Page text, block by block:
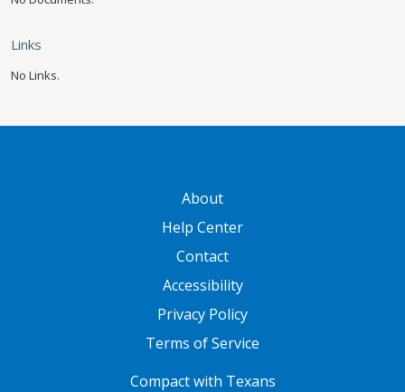
Links
No Links.
About
Help Center
Contact
Accessibility
Privacy Policy
Terms of Service
Compact with Texans